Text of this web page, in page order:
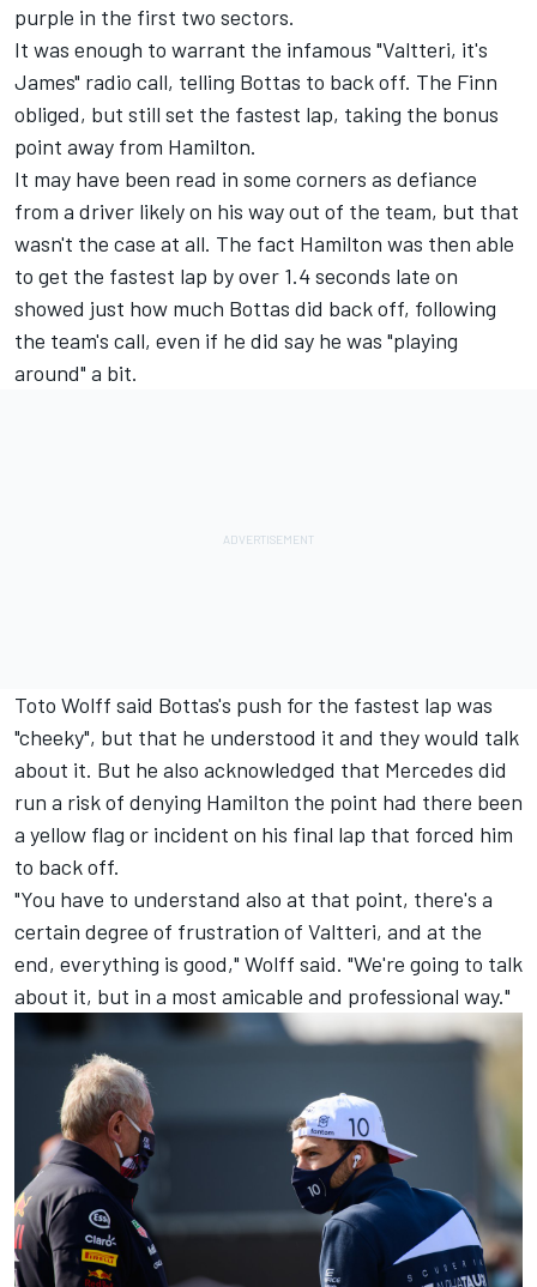
purple in the first two sectors.
It was enough to warrant the infamous "Valtteri, it's
James" radio call, telling Bottas to back off. The Finn
obliged, but still set the fastest lap, taking the bonus
point away from Hamilton.
It may have been read in some corners as defiance
from a driver likely on his way out of the team, but that
wasn't the case at all. The fact Hamilton was then able
to get the fastest lap by over 1.4 seconds late on
showed just how much Bottas did back off, following
the team's call, even if he did say he was "playing
around" a bit.
Toto Wolff said Bottas's push for the fastest lap was
"cheeky", but that he understood it and they would talk
about it. But he also acknowledged that Mercedes did
run a risk of denying Hamilton the point had there been
a yellow flag or incident on his final lap that forced him
to back off.
"You have to understand also at that point, there's a
certain degree of frustration of Valtteri, and at the
end, everything is good," Wolff said. "We're going to talk
about it, but in a most amicable and professional way."